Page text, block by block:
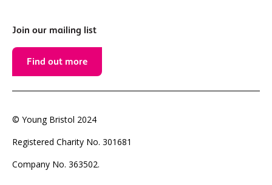
Join our mailing list
Find out more
© Young Bristol 2024
Registered Charity No. 301681
Company No. 363502.